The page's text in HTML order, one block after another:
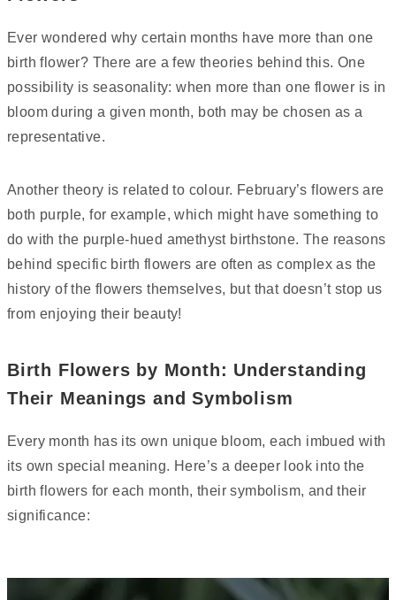
Ever wondered why certain months have more than one
birth flower? There are a few theories behind this. One
possibility is seasonality: when more than one flower is in
bloom during a given month, both may be chosen as a
representative.
Another theory is related to colour. February’s flowers are
both purple, for example, which might have something to
do with the purple-hued amethyst birthstone. The reasons
behind specific birth flowers are often as complex as the
history of the flowers themselves, but that doesn’t stop us
from enjoying their beauty!
Birth Flowers by Month: Understanding
Their Meanings and Symbolism
Every month has its own unique bloom, each imbued with
its own special meaning. Here’s a deeper look into the
birth flowers for each month, their symbolism, and their
significance: